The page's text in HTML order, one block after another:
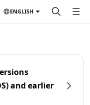
ENGLISH
and earlier